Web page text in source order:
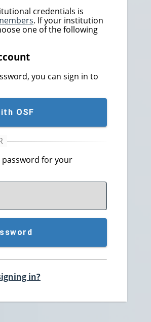
credentials is
. If your institution
one of the following
you can sign in to
OSF
password for your
in?